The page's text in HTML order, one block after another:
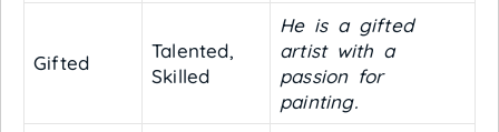
Gifted
Talented,
Skilled
He is a gifted
artist with a
passion for
painting.